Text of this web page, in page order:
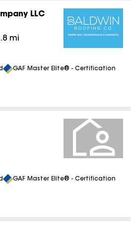
LLC
mi
GAF Master Elite® - Certification
GAF Master Elite® - Certification